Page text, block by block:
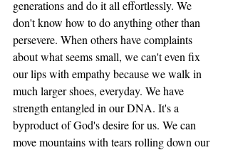
generations and do it all effortlessly. We
don't know how to do anything other than
persevere. When others have complaints
about what seems small, we can't even fix
our lips with empathy because we walk in
much larger shoes, everyday. We have
strength entangled in our DNA. It's a
byproduct of God's desire for us. We can
move mountains with tears rolling down our